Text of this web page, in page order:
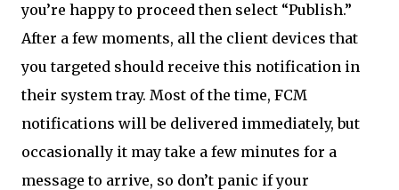
you’re happy to proceed then select “Publish.”
After a few moments, all the client devices that
you targeted should receive this notification in
their system tray. Most of the time, FCM
notifications will be delivered immediately, but
occasionally it may take a few minutes for a
message to arrive, so don’t panic if your